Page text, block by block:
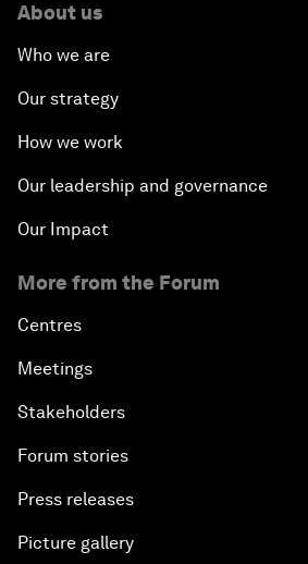
About us
Who we are
Our strategy
How we work
Our leadership and governance
Our Impact
More from the Forum
Centres
Meetings
Stakeholders
Forum stories
Press releases
Picture gallery